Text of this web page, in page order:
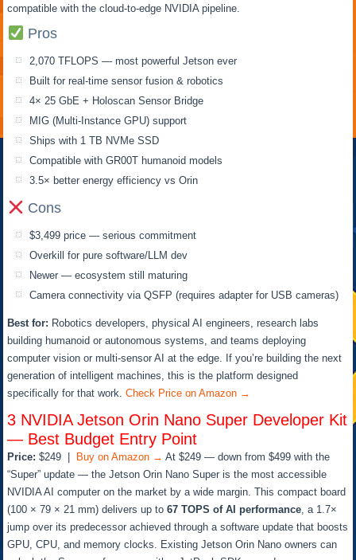
compatible with the cloud-to-edge NVIDIA pipeline.
Pros
2,070 TFLOPS — most powerful Jetson ever
Built for real-time sensor fusion & robotics
4× 25 GbE + Holoscan Sensor Bridge
MIG (Multi-Instance GPU) support
Ships with 1 TB NVMe SSD
Compatible with GR00T humanoid models
3.5× better energy efficiency vs Orin
Cons
$3,499 price — serious commitment
Overkill for pure software/LLM dev
Newer — ecosystem still maturing
Camera connectivity via QSFP (requires adapter for USB cameras)
Best for: Robotics developers, physical AI engineers, research labs
building humanoid or autonomous systems, and teams deploying
computer vision or multi-sensor AI at the edge. If you’re building the next
generation of intelligent machines, this is the platform designed
specifically for that work.Check Price on Amazon →
3 NVIDIA Jetson Orin Nano Super Developer Kit
— Best Budget Entry Point
Price: $249 | Buy on Amazon → At $249 — down from $499 with the
“Super” update — the Jetson Orin Nano Super is the most accessible
NVIDIA AI computer on the market by a wide margin. This compact board
(100 × 79 × 21 mm) delivers up to67 TOPS of AI performance, a 1.7×
jump over its predecessor achieved through a software update that boosts
GPU, CPU, and memory clocks. Existing Jetson Orin Nano owners can